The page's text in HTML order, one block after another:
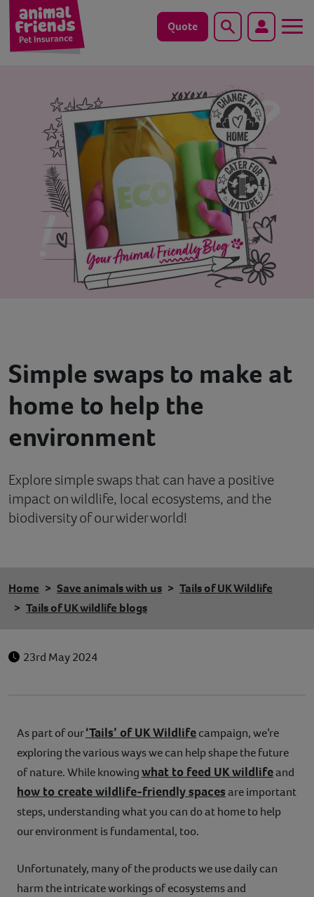
Quote Search
Save animals with us
Pet tools & resources
Existing customers
Help
Simple swaps to make at
home to help the
environment
Explore simple swaps that can have a positive
impact on wildlife, local ecosystems, and the
biodiversity of our wider world!
Home Save animals with us
Tails of UK Wildlife
Tails of UK wildlife blogs
23rd May 2024
As part of our‘Tails’ of UK Wildlifecampaign, we’re
exploring the various ways we can help shape the future
of nature. While knowingwhat to feed UK wildlifeand
how to create wildlife-friendly spacesare important
steps, understanding what you can do at home to help
our environment is fundamental, too.
Unfortunately, many of the products we use daily can
harm the intricate workings of ecosystems and